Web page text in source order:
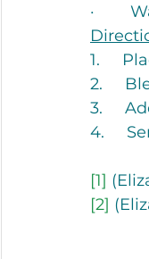
·
1.
2.
3.
4.
[1]
[2]